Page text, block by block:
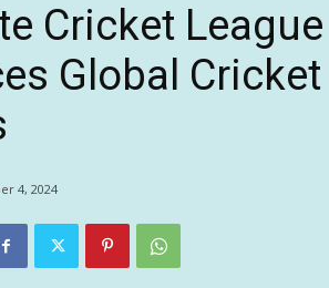
Cricket League
Global Cricket
4, 2024